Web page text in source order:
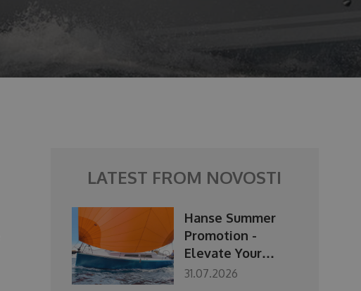
LATEST FROM NOVOSTI
Hanse Summer
Promotion -
Elevate Your
Season
31.07.2026